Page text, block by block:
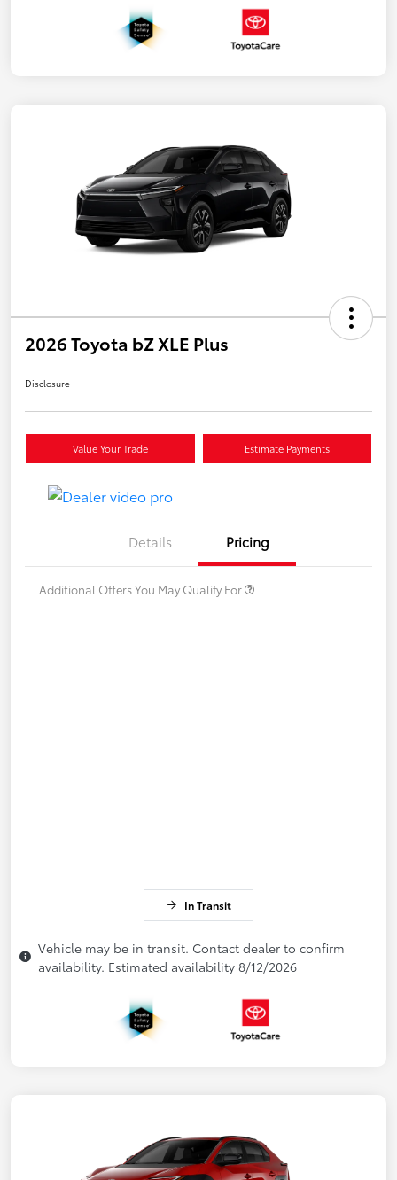
2026 Toyota bZ XLE Plus
Disclosure
Value Your Trade Estimate Payments
Details Pricing
Additional Offers You May Qualify For
In Transit
Vehicle may be in transit. Contact dealer to confirm
availability. Estimated availability 8/12/2026